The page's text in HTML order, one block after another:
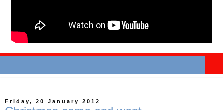
Friday, 20 January 2012